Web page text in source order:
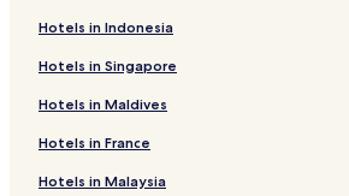
Hotels in Indonesia
Hotels in Singapore
Hotels in Maldives
Hotels in France
Hotels in Malaysia